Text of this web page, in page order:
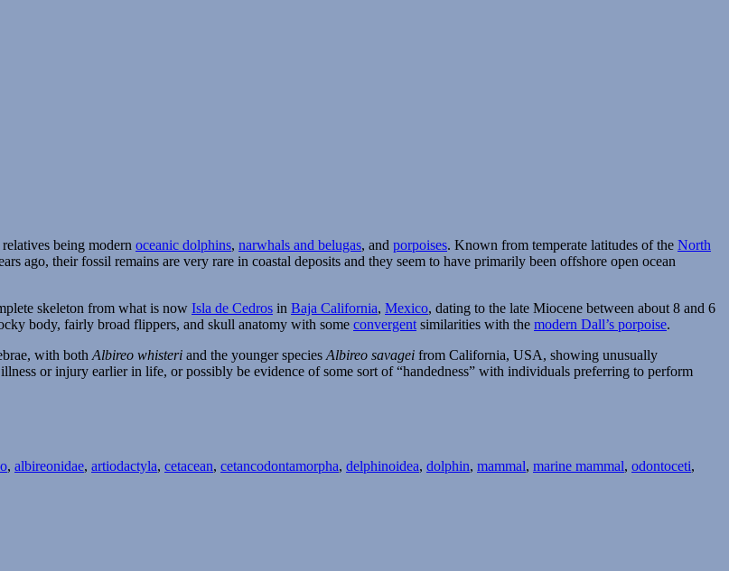
being modern oceanic dolphins, narwhals and belugas, and porpoises. Known from temperate latitudes of the North
ago, their fossil remains are very rare in coastal deposits and they seem to have primarily been offshore open ocean
skeleton from what is now Isla de Cedros in Baja California, Mexico, dating to the late Miocene between about 8 and 6
body, fairly broad flippers, and skull anatomy with some convergent similarities with the modern Dall’s porpoise.
with both Albireo whisteri and the younger species Albireo savagei from California, USA, showing unusually
or injury earlier in life, or possibly be evidence of some sort of “handedness” with individuals preferring to perform
, albireonidae, artiodactyla, cetacean, cetancodontamorpha, delphinoidea, dolphin, mammal, marine mammal, odontoceti,